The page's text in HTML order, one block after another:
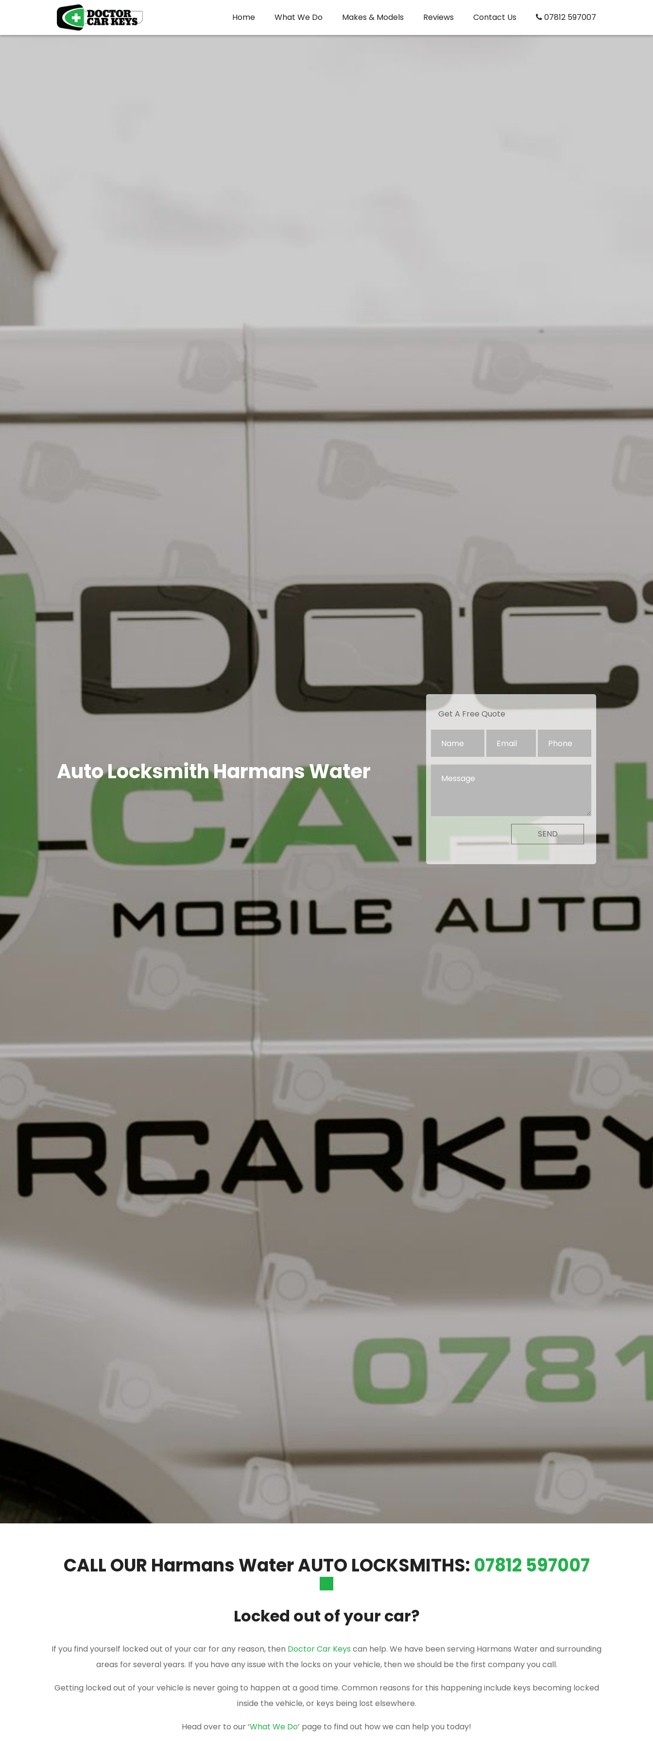
Home What We Do Makes & Models Reviews Contact Us 07812 597007
Auto Locksmith Harmans Water
Get A Free Quote
CALL OUR Harmans Water AUTO LOCKSMITHS: 07812 597007
Locked out of your car?
If you find yourself locked out of your car for any reason, then Doctor Car Keys can help. We have been serving Harmans Water and surrounding
areas for several years. If you have any issue with the locks on your vehicle, then we should be the first company you call.
Getting locked out of your vehicle is never going to happen at a good time. Common reasons for this happening include keys becoming locked
inside the vehicle, or keys being lost elsewhere.
Head over to our ‘What We Do‘ page to find out how we can help you today!